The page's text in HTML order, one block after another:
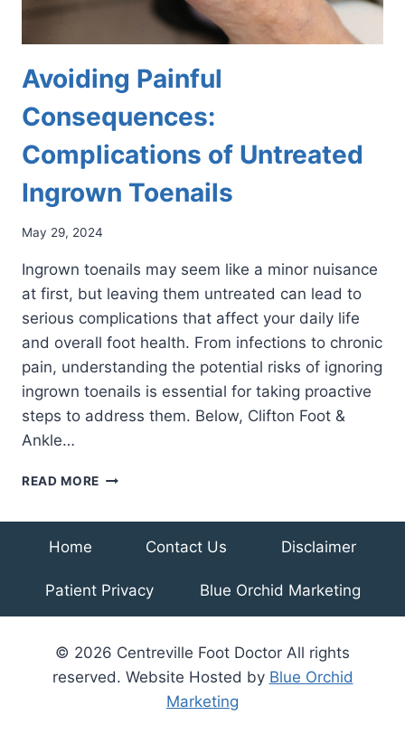
Avoiding Painful
Consequences:
Complications of Untreated
Ingrown Toenails
May 29, 2024
Ingrown toenails may seem like a minor nuisance
at first, but leaving them untreated can lead to
serious complications that affect your daily life
and overall foot health. From infections to chronic
pain, understanding the potential risks of ignoring
ingrown toenails is essential for taking proactive
steps to address them. Below, Clifton Foot &
Ankle…
READ MORE AVOIDING
INGROWN
Home Contact Us Disclaimer
Patient Privacy Blue Orchid Marketing
© 2026 Centreville Foot Doctor All rights
reserved. Website Hosted by Blue Orchid
Marketing